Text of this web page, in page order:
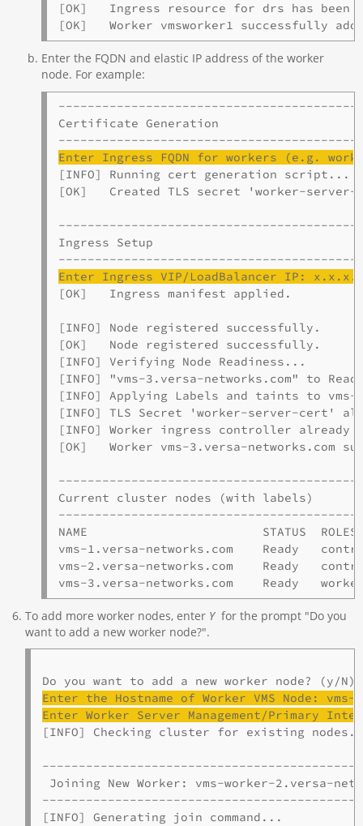
[OK]   Ingress resource for drs has been
[OK]   Worker vmsworker1 successfully
Enter the FQDN and elastic IP address of the worker
node. For example:
Certificate Generation
Enter Ingress FQDN for workers (e.g.
[INFO] Running cert generation script...
[OK]   Created TLS secret 'worker-
Ingress Setup
Enter Ingress VIP/ LoadBalancer IP:
[OK]   Ingress manifest applied.
[INFO] Node registered successfully.
[OK]   Node registered successfully.
[INFO] Verifying Node Readiness...
[INFO] "vms-3.versa-networks.com" to
[INFO] Applying Labels and taints to vms-
[INFO] TLS Secret 'worker-server-cert'
[INFO] Worker ingress controller already
[OK]   Worker vms-3.versa-networks.com
Current cluster nodes (with labels)
NAME                        STATUS  ROLES
vms-1.versa-networks.com    Ready
vms-2.versa-networks.com    Ready
To add more worker nodes, enter Yfor the prompt "Do you
want to add a new worker node?".
Enter the Hostname of Worker VMS Node: vms-
Enter Worker Server Management/Primary
[INFO] Checking cluster for existing
Joining New Worker: vms-worker-2.versa-
[INFO] Generating join command...